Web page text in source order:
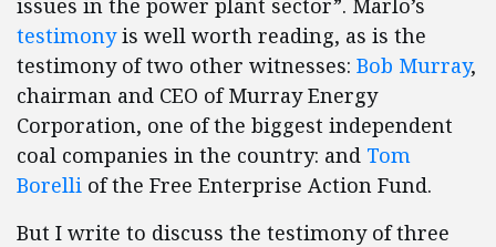
issues in the power plant sector”. Marlo’s
testimonyis well worth reading, as is the
testimony of two other witnesses: Bob Murray,
chairman and CEO of Murray Energy
Corporation, one of the biggest independent
coal companies in the country: and Tom
Borelli of the Free Enterprise Action Fund.
But I write to discuss the testimony of three